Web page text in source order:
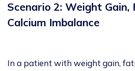
Scenario 2: Weight Gain,
Calcium Imbalance
In a patient with weight gain,